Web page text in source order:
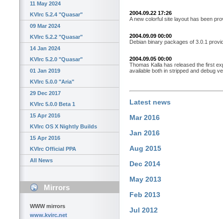
11 May 2024
KVIrc 5.2.4 "Quasar"
09 Mar 2024
KVIrc 5.2.2 "Quasar"
14 Jan 2024
KVIrc 5.2.0 "Quasar"
01 Jan 2019
KVIrc 5.0.0 "Aria"
29 Dec 2017
KVIrc 5.0.0 Beta 1
15 Apr 2016
KVIrc OS X Nightly Builds
15 Apr 2016
KVIrc Official PPA
All News
Mirrors
WWW mirrors
www.kvirc.net
2004.09.22 17:26
A new colorful site layout has been
2004.09.09 00:00
Debian binary packages of 3.0.1
2004.09.05 00:00
Thomas Kalla has released the first
available both in stripped and debug
Latest news
Mar 2016
Jan 2016
Aug 2015
Dec 2014
May 2013
Feb 2013
Jul 2012